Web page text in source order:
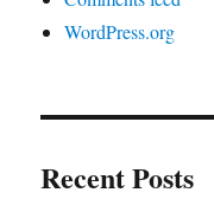
WordPress.org
Recent Posts